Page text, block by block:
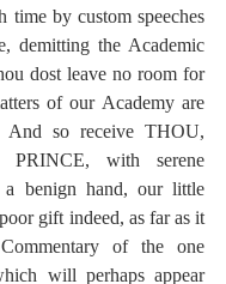
time by custom speeches
demitting the Academic
dost leave no room for
of our Academy are
so receive THOU,
with serene
a benign hand, our little
gift indeed, as far as it
of the one
will perhaps appear